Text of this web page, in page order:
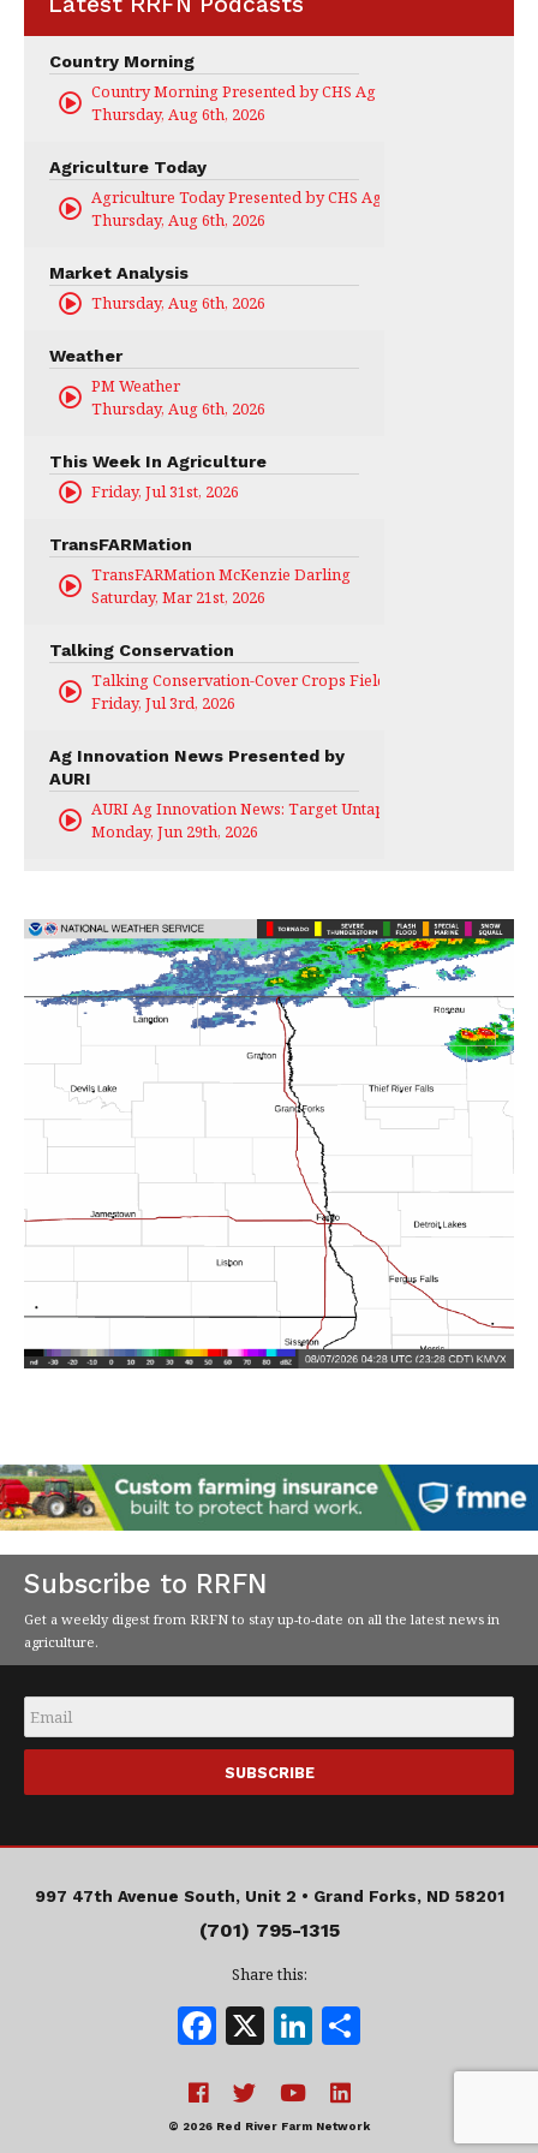
Country Morning
Country Morning Presented by CHS Ag Services
Thursday, Aug 6th, 2026
Agriculture Today
Agriculture Today Presented by CHS Ag Services
Thursday, Aug 6th, 2026
Market Analysis
Thursday, Aug 6th, 2026
Weather
PM Weather
Thursday, Aug 6th, 2026
This Week In Agriculture
Friday, Jul 31st, 2026
TransFARMation
TransFARMation McKenzie Darling
Saturday, Mar 21st, 2026
Talking Conservation
Talking Conservation-Cover Crops Field Day
Friday, Jul 3rd, 2026
Ag Innovation News Presented by
AURI
AURI Ag Innovation News: Target Untapped
Monday, Jun 29th, 2026
Subscribe to RRFN
Get a weekly digest from RRFN to stay up-to-date on all the latest news in
agriculture.
Email
997 47th Avenue South, Unit 2 • Grand Forks, ND 58201
(701) 795-1315
Share this:
F
c
e
X Li
k
e
© 2026 Red River Farm Network